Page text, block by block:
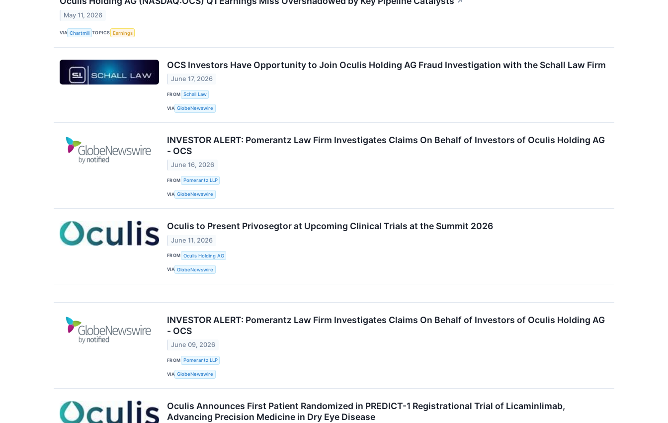
May 11, 2026
VIA Chartmill TOPICS Earnings
OCS Investors Have Opportunity to Join Oculis Holding AG Fraud Investigation with the Schall Law Firm
June 17, 2026
FROM Schall Law
VIA GlobeNewswire
INVESTOR ALERT: Pomerantz Law Firm Investigates Claims On Behalf of Investors of Oculis Holding AG
- OCS
June 16, 2026
FROM Pomerantz LLP
VIA GlobeNewswire
Oculis to Present Privosegtor at Upcoming Clinical Trials at the Summit 2026
June 11, 2026
FROM Oculis Holding AG
VIA GlobeNewswire
INVESTOR ALERT: Pomerantz Law Firm Investigates Claims On Behalf of Investors of Oculis Holding AG
- OCS
June 09, 2026
FROM Pomerantz LLP
VIA GlobeNewswire
Oculis Announces First Patient Randomized in PREDICT-1 Registrational Trial of Licaminlimab,
Advancing Precision Medicine in Dry Eye Disease